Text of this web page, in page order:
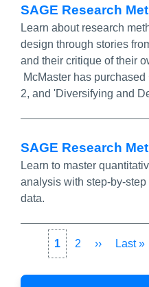
SAGE Research
Learn about research
design through stories
and their critique of their
McMaster has
2, and 'Diversifying and
SAGE Research
Learn to master
analysis with step-by-
data.
Pagination
Current
page
1 Page
2
Next
››
Last
Last »